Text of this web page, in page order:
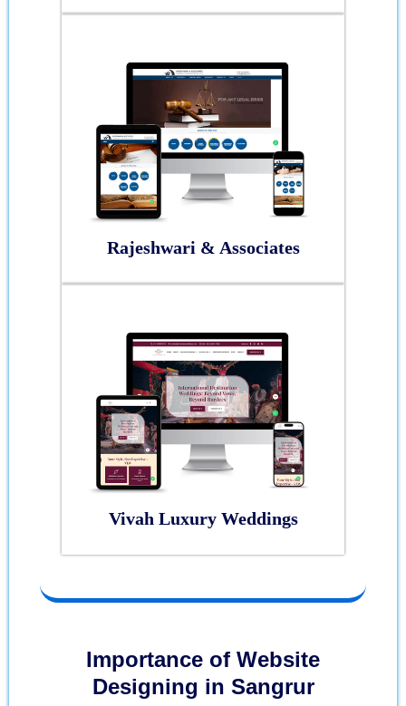
Rajeshwari & Associates
Vivah Luxury Weddings
Importance of Website
Designing in Sangrur